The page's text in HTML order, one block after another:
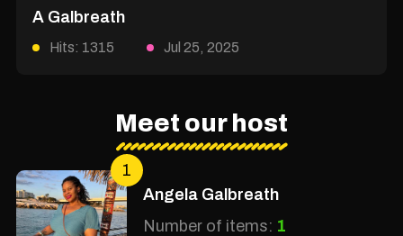
A Galbreath
Hits: 1315 Jul 25, 2025
Meet our host
1
Angela Galbreath
Number of items: 1